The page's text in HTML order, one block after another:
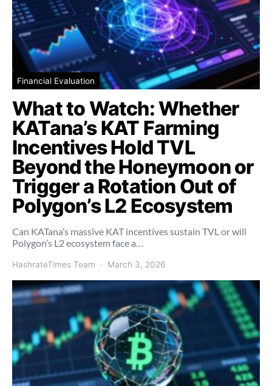
Financial Evaluation
What to Watch: Whether
KATana’s KAT Farming
Incentives Hold TVL
Beyond the Honeymoon or
Trigger a Rotation Out of
Polygon’s L2 Ecosystem
Can KATana’s massive KAT incentives sustain TVL or will
Polygon’s L2 ecosystem face a…
HashrateTimes Team March 3, 2026